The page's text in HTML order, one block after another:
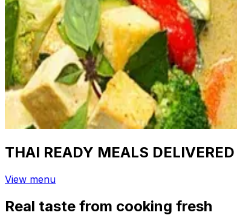
THAI READY MEALS
View menu
Real taste from cooking fresh